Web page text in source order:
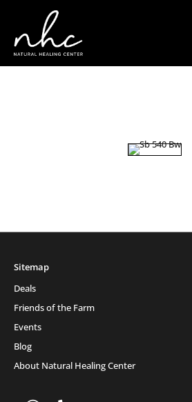
Sitemap
Deals
Friends of the Farm
Events
Blog
About Natural Healing Center